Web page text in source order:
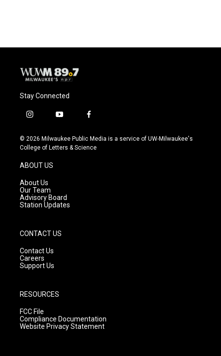
Stay Connected
i
s
t
g
r
a
m
y
u
t
f
c
e
© 2026 Milwaukee Public Media is a service of UW-Milwaukee's
College of Letters & Science
ABOUT US
About Us
Our Team
Advisory Board
Station Updates
CONTACT US
Contact Us
Careers
Support Us
RESOURCES
FCC File
Compliance Documentation
Website Privacy Statement